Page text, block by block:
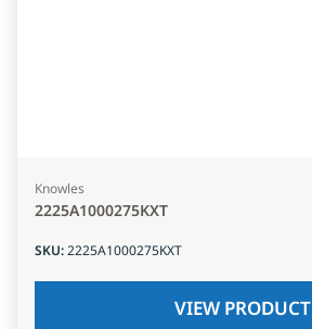
Knowles
2225A1000275KXT
SKU:2225A1000275KXT
VIEW PRODUCT